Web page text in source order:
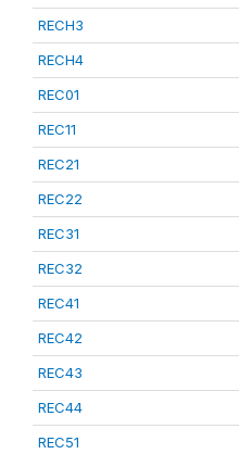
RECH3
RECH4
REC01
REC11
REC21
REC22
REC31
REC32
REC41
REC42
REC43
REC44
REC51